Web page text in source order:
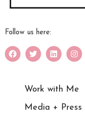
Follow us here:
Work with Me
Media + Press